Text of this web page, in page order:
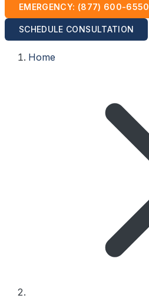
EMERGENCY: (877) 600-6550
SCHEDULE CONSULTATION
Home